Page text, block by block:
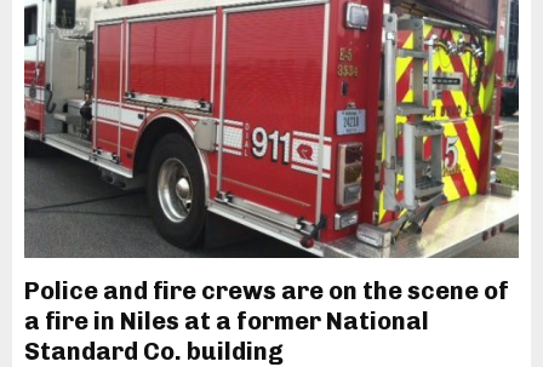
Police and fire crews are on the scene of
a fire in Niles at a former National
Standard Co. building